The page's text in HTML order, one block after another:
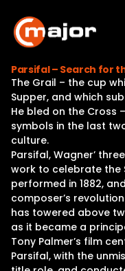
content
Parsifal – Search for
The Grail – the cup
Supper, and which
He bled on the Cross
symbols in the last
culture.
Parsifal, Wagner’
work to celebrate the
performed in 1882,
composer’s
has towered above
as it became a
Tony Palmer’s film
Parsifal, with the